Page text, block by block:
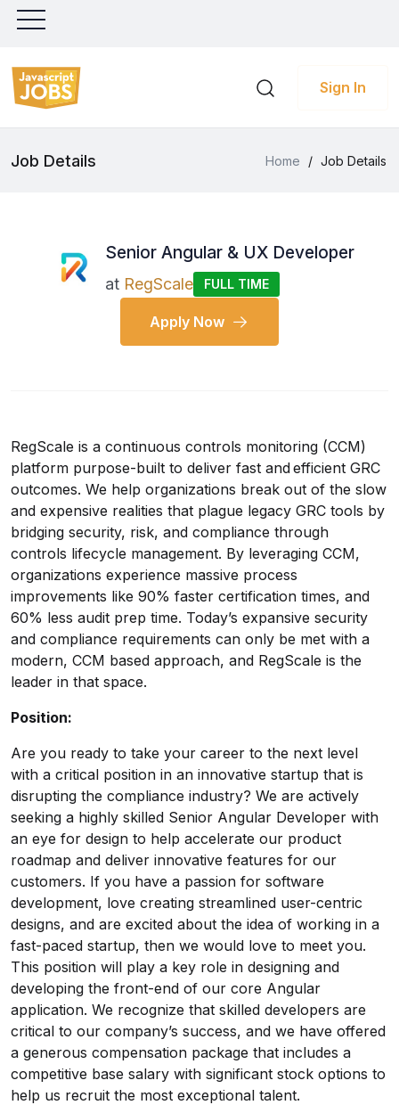
Sign In
Job Details Home / Job Details
Senior Angular & UX Developer
at RegScale FULL TIME
Apply Now
RegScale is a continuous controls monitoring (CCM)
platform purpose-built to deliver fast and efficient GRC
outcomes. We help organizations break out of the slow
and expensive realities that plague legacy GRC tools by
bridging security, risk, and compliance through
controls lifecycle management. By leveraging CCM,
organizations experience massive process
improvements like 90% faster certification times, and
60% less audit prep time. Today’s expansive security
and compliance requirements can only be met with a
modern, CCM based approach, and RegScale is the
leader in that space.
Position:
Are you ready to take your career to the next level
with a critical position in an innovative startup that is
disrupting the compliance industry? We are actively
seeking a highly skilled Senior Angular Developer with
an eye for design to help accelerate our product
roadmap and deliver innovative features for our
customers. If you have a passion for software
development, love creating streamlined user-centric
designs, and are excited about the idea of working in a
fast-paced startup, then we would love to meet you.
This position will play a key role in designing and
developing the front-end of our core Angular
application. We recognize that skilled developers are
critical to our company’s success, and we have offered
a generous compensation package that includes a
competitive base salary with significant stock options to
help us recruit the most exceptional talent.